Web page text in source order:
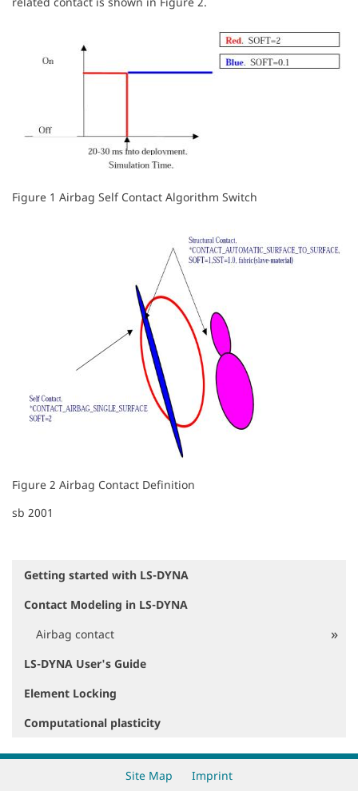
Figure 1 Airbag Self Contact Algorithm Switch
Figure 2 Airbag Contact Definition
sb 2001
N
v
a
i
n
Getting started with LS-DYNA
Contact Modeling in LS-DYNA
Airbag contact
LS-DYNA User's Guide
Element Locking
Computational plasticity
Site Map Imprint